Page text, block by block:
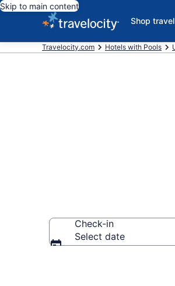
Skip to main content
Shop travel
Travelocity.com Hotels with Pools
Check-in
Select date